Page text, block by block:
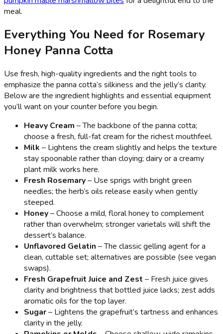
meal.
Everything You Need for Rosemary
Honey Panna Cotta
Use fresh, high-quality ingredients and the right tools to
emphasize the panna cotta’s silkiness and the jelly’s clarity.
Below are the ingredient highlights and essential equipment
you’ll want on your counter before you begin.
Heavy Cream – The backbone of the panna cotta;
choose a fresh, full-fat cream for the richest mouthfeel.
Milk – Lightens the cream slightly and helps the texture
stay spoonable rather than cloying; dairy or a creamy
plant milk works here.
Fresh Rosemary– Use sprigs with bright green
needles; the herb’s oils release easily when gently
steeped.
Honey– Choose a mild, floral honey to complement
rather than overwhelm; stronger varietals will shift the
dessert’s balance.
Unflavored Gelatin – The classic gelling agent for a
clean, cuttable set; alternatives are possible (see vegan
swaps).
Fresh Grapefruit Juice and Zest – Fresh juice gives
clarity and brightness that bottled juice lacks; zest adds
aromatic oils for the top layer.
Sugar– Lightens the grapefruit’s tartness and enhances
clarity in the jelly.